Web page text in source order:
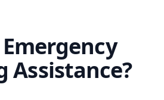
Assistance?